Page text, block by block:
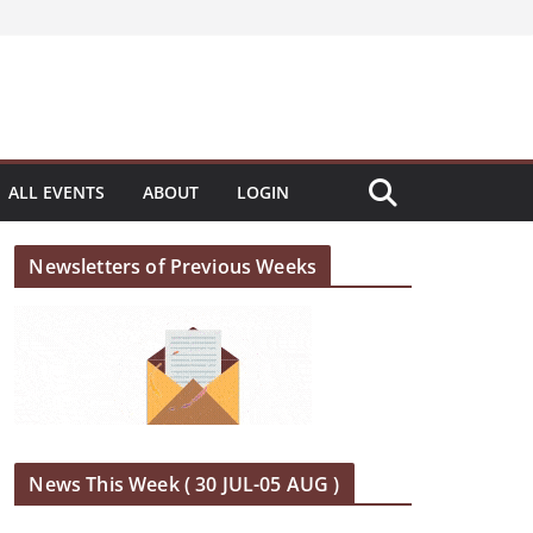
ALL EVENTS ABOUT LOGIN
Newsletters of Previous Weeks
News This Week ( 30 JUL-05 AUG )